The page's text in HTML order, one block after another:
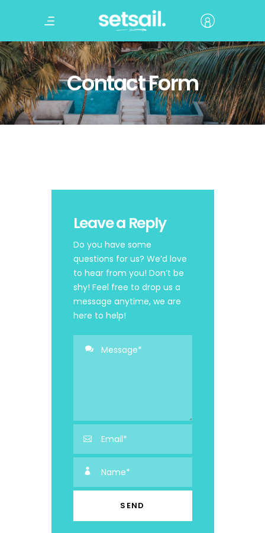
Contact Form
Leave a Reply
Do you have some
questions for us? We’d love
to hear from you! Don’t be
shy! Feel free to drop us a
message anytime, we are
here to help!